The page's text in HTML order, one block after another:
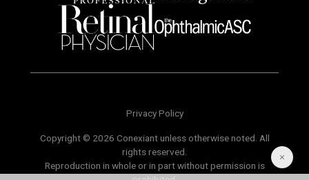
Privacy Policy
Copyright © 2026 Conexiant unless otherwise noted. All
rights reserved.
Reproduction in whole or in part without permission is